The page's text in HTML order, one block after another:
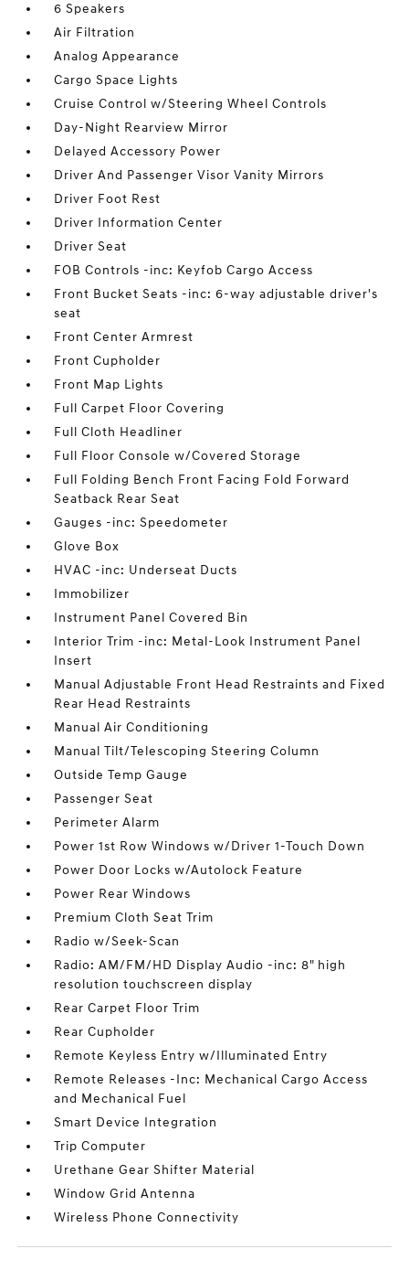
6 Speakers
Air Filtration
Analog Appearance
Cargo Space Lights
Cruise Control w/Steering Wheel Controls
Day-Night Rearview Mirror
Delayed Accessory Power
Driver And Passenger Visor Vanity Mirrors
Driver Foot Rest
Driver Information Center
Driver Seat
FOB Controls -inc: Keyfob Cargo Access
Front Bucket Seats -inc: 6-way adjustable driver's
seat
Front Center Armrest
Front Cupholder
Front Map Lights
Full Carpet Floor Covering
Full Cloth Headliner
Full Floor Console w/Covered Storage
Full Folding Bench Front Facing Fold Forward
Seatback Rear Seat
Gauges -inc: Speedometer
Glove Box
HVAC -inc: Underseat Ducts
Immobilizer
Instrument Panel Covered Bin
Interior Trim -inc: Metal-Look Instrument Panel
Insert
Manual Adjustable Front Head Restraints and Fixed
Rear Head Restraints
Manual Air Conditioning
Manual Tilt/Telescoping Steering Column
Outside Temp Gauge
Passenger Seat
Perimeter Alarm
Power 1st Row Windows w/Driver 1-Touch Down
Power Door Locks w/Autolock Feature
Power Rear Windows
Premium Cloth Seat Trim
Radio w/Seek-Scan
Radio: AM/FM/HD Display Audio -inc: 8" high
resolution touchscreen display
Rear Carpet Floor Trim
Rear Cupholder
Remote Keyless Entry w/Illuminated Entry
Remote Releases -Inc: Mechanical Cargo Access
and Mechanical Fuel
Smart Device Integration
Trip Computer
Urethane Gear Shifter Material
Window Grid Antenna
Wireless Phone Connectivity